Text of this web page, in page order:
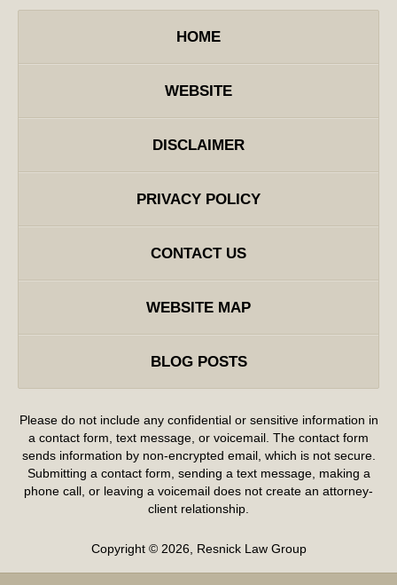
HOME
WEBSITE
DISCLAIMER
PRIVACY POLICY
CONTACT US
WEBSITE MAP
BLOG POSTS
Please do not include any confidential or sensitive information in
a contact form, text message, or voicemail. The contact form
sends information by non-encrypted email, which is not secure.
Submitting a contact form, sending a text message, making a
phone call, or leaving a voicemail does not create an attorney-
client relationship.
Copyright © 2026 Resnick Law Group